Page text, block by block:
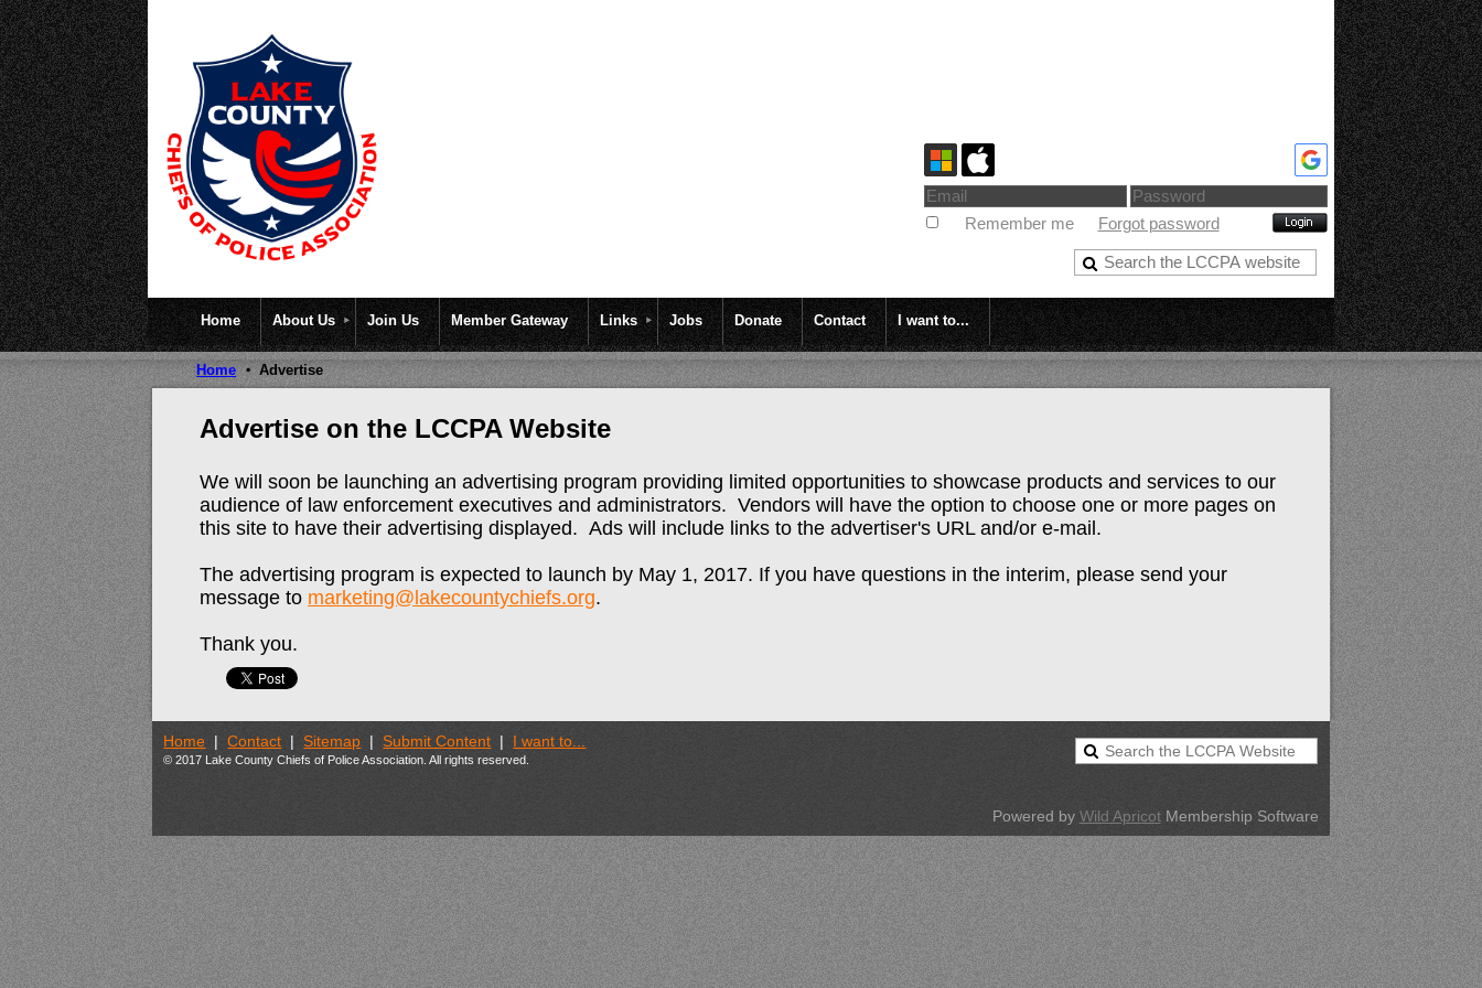
Remember me Forgot password
Home About Us Join Us Member Gateway Links Jobs Donate Contact I want to...
Home Advertise
Advertise on the LCCPA Website
We will soon be launching an advertising program providing limited opportunities to showcase products and services to our
audience of law enforcement executives and administrators. Vendors will have the option to choose one or more pages on
this site to have their advertising displayed. Ads will include links to the advertiser's URL and/or e-mail.
The advertising program is expected to launch by May 1, 2017. If you have questions in the interim, please send your
message to marketing@lakecountychiefs.org.
Thank you.
Home |Contact | Sitemap |Submit Content | I want to...
© 2017 Lake County Chiefs of Police Association. All rights reserved.
Powered by Wild ApricotMembership Software